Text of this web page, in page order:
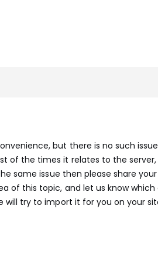
but there is no such
of the times it relates to the
same issue then please share your
of this topic, and let us know
try to import it for you on your